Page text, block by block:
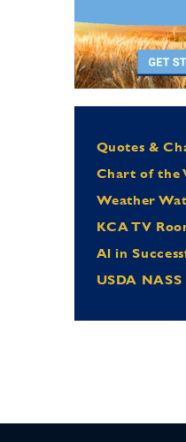
Quotes &
Chart of the
Weather
KCA TV
Al in
USDA